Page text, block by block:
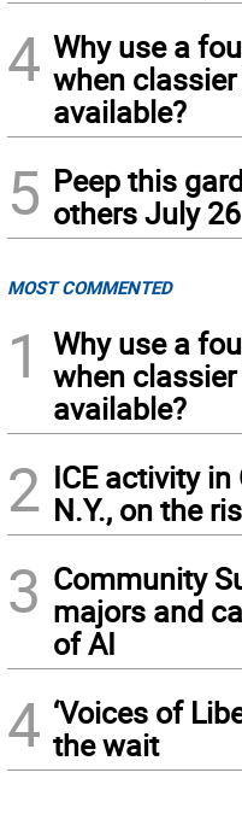
4 Why use a
when
available?
5 Peep this
others July 26
MOST COMMENTED
1
Why use a
when
available?
2 ICE activity in
N.Y., on the
3 Community
majors and
of AI
4 ‘Voices of
the wait